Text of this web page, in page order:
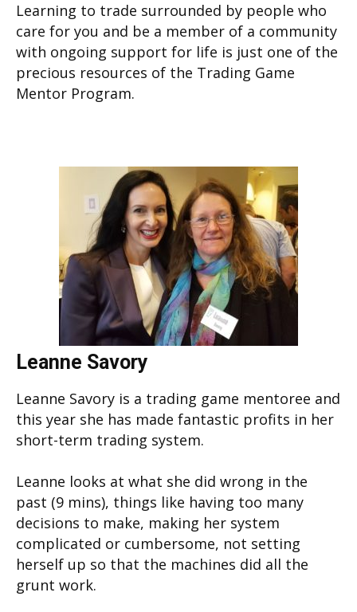
Learning to trade surrounded by people who
care for you and be a member of a community
with ongoing support for life is just one of the
precious resources of the Trading Game
Mentor Program.
Leanne Savory
Leanne Savory is a trading game mentoree and
this year she has made fantastic profits in her
short-term trading system.
Leanne looks at what she did wrong in the
past (9 mins), things like having too many
decisions to make, making her system
complicated or cumbersome, not setting
herself up so that the machines did all the
grunt work.